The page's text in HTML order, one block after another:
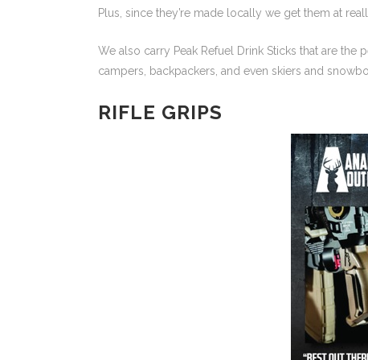
Plus, since they’re made locally we get them at
We also carry Peak Refuel Drink Sticks that are
campers, backpackers, and even skiers and
RIFLE GRIPS